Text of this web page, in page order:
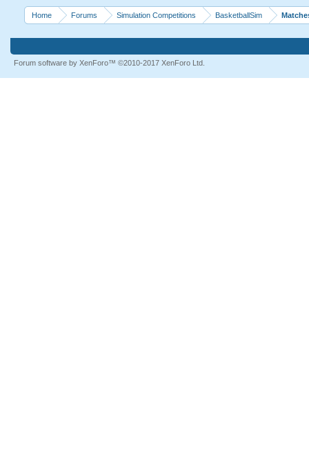
Home Forums Simulation Competitions BasketballSim
Forum software by XenForo™ ©2010-2017 XenForo Ltd.